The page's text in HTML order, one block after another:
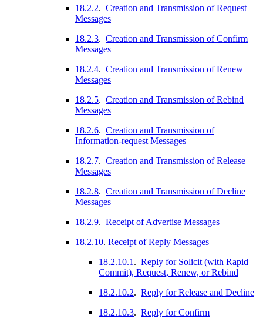
18.2.2. Creation and Transmission of Request
Messages
18.2.3. Creation and Transmission of Confirm
Messages
18.2.4. Creation and Transmission of Renew
Messages
18.2.5. Creation and Transmission of Rebind
Messages
18.2.6. Creation and Transmission of
Information-request Messages
18.2.7. Creation and Transmission of Release
Messages
18.2.8. Creation and Transmission of Decline
Messages
18.2.9. Receipt of Advertise Messages
18.2.10. Receipt of Reply Messages
18.2.10.1 . Reply for Solicit (with Rapid
Commit), Request, Renew, or Rebind
18.2.10.2. Reply for Release and Decline
18.2.10.3. Reply for Confirm